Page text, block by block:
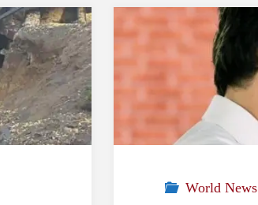
World News